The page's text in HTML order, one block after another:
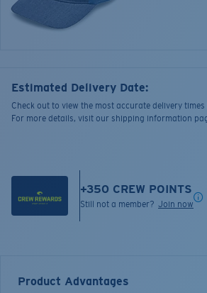
Estimated Delivery Date:
Check out to view the most accurate delivery
For more details, visit our shipping information
+350 CREW POINTS
Still not a member? Join now
Product Advantages